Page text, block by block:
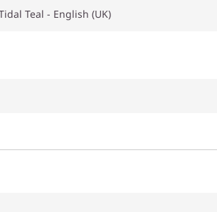
Teal - English (UK)